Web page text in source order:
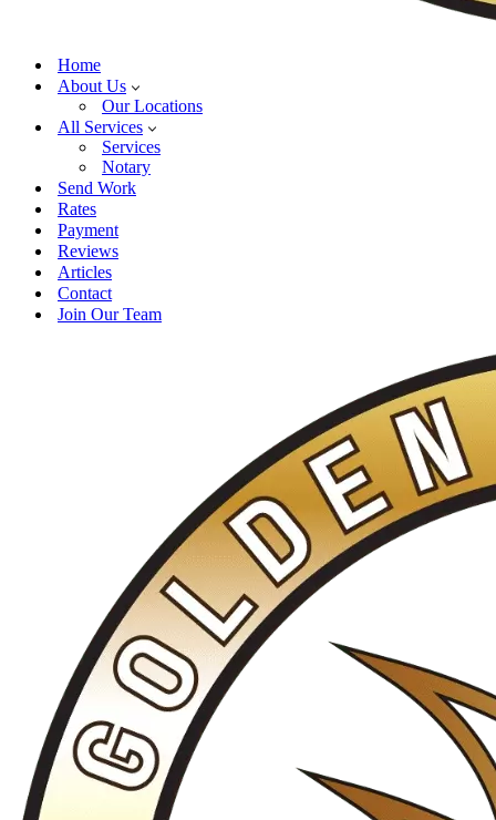
Home
About Us
Our Locations
All Services
Services
Notary
Send Work
Rates
Payment
Reviews
Articles
Contact
Join Our Team